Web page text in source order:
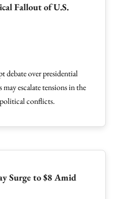
Fallout of U.S.
debate over presidential
escalate tensions in the
conflicts.
Surge to $8 Amid